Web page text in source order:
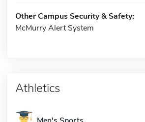
Other Campus Security & Safety:
McMurry Alert System
Athletics